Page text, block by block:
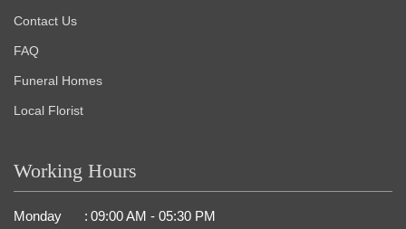
Contact Us
FAQ
Funeral Homes
Local Florist
Working Hours
Monday : 09:00 AM - 05:30 PM